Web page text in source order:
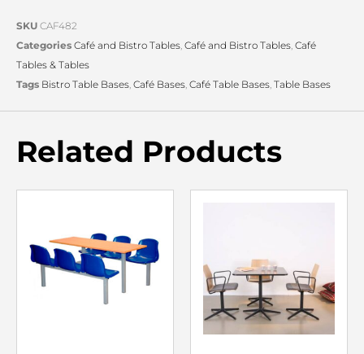
SKU CAF482
Categories Café and Bistro Tables Café and Bistro Tables Café
Tables & Tables
Tags Bistro Table Bases Café Bases Café Table Bases Table Bases
Related Products